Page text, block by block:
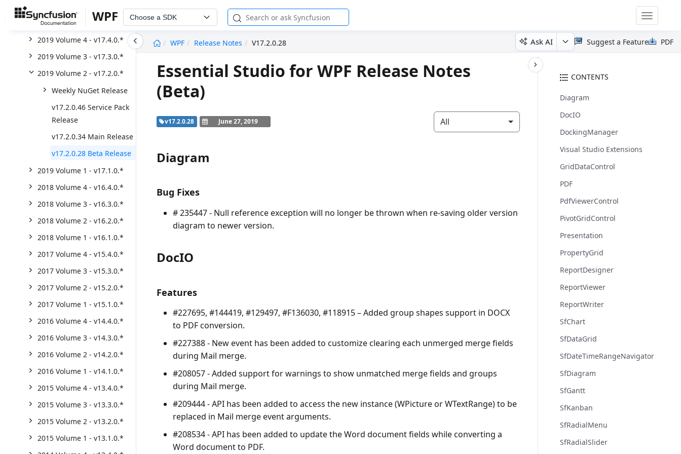
WPF Choose a SDK
Toggle
WPF
Release Notes V17.2.0.28 Ask AI PDF
Suggest a Feature
2020 Volume 1 - v18.1.0.*
2019 Volume 4 - v17.4.0.*
2019 Volume 3 - v17.3.0.*
2019 Volume 2 - v17.2.0.*
Weekly NuGet Release
v17.2.0.46 Service Pack
Release
v17.2.0.34 Main Release
v17.2.0.28 Beta Release
2019 Volume 1 - v17.1.0.*
2018 Volume 4 - v16.4.0.*
2018 Volume 3 - v16.3.0.*
2018 Volume 2 - v16.2.0.*
2018 Volume 1 - v16.1.0.*
2017 Volume 4 - v15.4.0.*
2017 Volume 3 - v15.3.0.*
2017 Volume 2 - v15.2.0.*
2017 Volume 1 - v15.1.0.*
2016 Volume 4 - v14.4.0.*
2016 Volume 3 - v14.3.0.*
2016 Volume 2 - v14.2.0.*
2016 Volume 1 - v14.1.0.*
2015 Volume 4 - v13.4.0.*
2015 Volume 3 - v13.3.0.*
2015 Volume 2 - v13.2.0.*
2015 Volume 1 - v13.1.0.*
CONTENTS
Diagram
DocIO
DockingManager
Visual Studio Extensions
GridDataControl
PDF
PdfViewerControl
PivotGridControl
Presentation
PropertyGrid
ReportDesigner
ReportViewer
ReportWriter
SfChart
SfDataGrid
SfDateTimeRangeNavigator
SfDiagram
SfGantt
SfKanban
SfRadialMenu
SfRadialSlider
Essential Studio for WPF Release Notes
(Beta)
v17.2.0.28 June 27, 2019 All
Diagram
Bug Fixes
# 235447 - Null reference exception will no longer be thrown when re-saving older version
diagram to newer version.
DocIO
Features
#227695, #144419, #129497, #F136030, #118915 – Added group shapes support in DOCX
to PDF conversion.
#227388 - New event has been added to customize clearing each unmerged merge fields
during Mail merge.
#208057 - Added support for warnings to show unmatched merge fields and groups
during Mail merge.
#209444 - API has been added to access the new instance (WPicture or WTextRange) to be
replaced in Mail merge event arguments.
#208534 - API has been added to update the Word document fields while converting a
Word document to PDF.
undefined